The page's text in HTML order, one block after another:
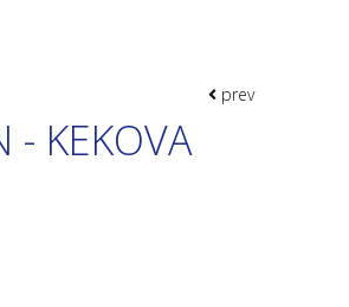
- KEKOVA
prev